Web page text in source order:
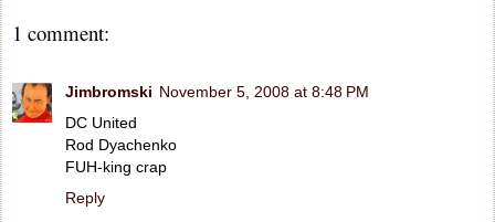
1 comment:
Jimbromski November 5, 2008 at 8:48 PM
DC United
Rod Dyachenko
FUH-king crap
Reply